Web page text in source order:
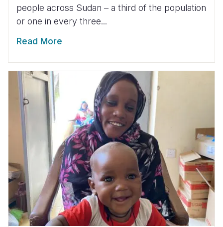
people across Sudan – a third of the population
or one in every three...
Read More